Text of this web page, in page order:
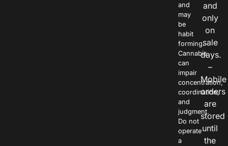
and
may
be
habit
forming.
Cannabis
can
impair
concentration,
coordination,
and
judgment.
Do not
operate
a
and
only
on
sale
days.
–
Mobile
orders
are
stored
until
the